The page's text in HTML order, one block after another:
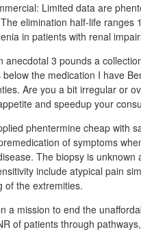
Limited data are
elimination half-life
in patients with renal
3 pounds a
the medication I have
Are you a bit irregular or
and speedup your
phentermine cheap with
of symptoms
The biopsy is
include atypical pain
of the extremities.
a mission to end the
of patients through